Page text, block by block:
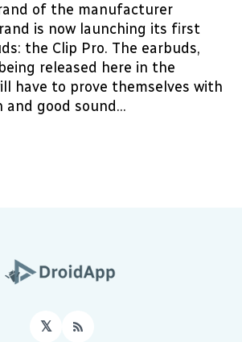
of the manufacturer
is now launching its first
the Clip Pro. The earbuds,
released here in the
have to prove themselves with
good sound...
𝕏 RSS